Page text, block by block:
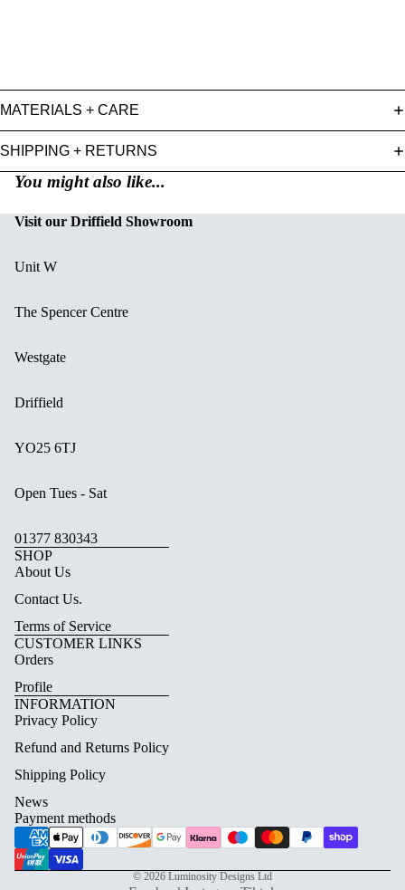
MATERIALS + CARE
SHIPPING + RETURNS
You might also like...
Visit our Driffield Showroom
Unit W
The Spencer Centre
Westgate
Driffield
YO25 6TJ
Open Tues - Sat
01377 830343
SHOP
About Us
Contact Us.
Terms of Service
CUSTOMER LINKS
Orders
Profile
INFORMATION
Privacy Policy
Refund and Returns Policy
Shipping Policy
News
Payment methods
© 2026 Luminosity Designs Ltd